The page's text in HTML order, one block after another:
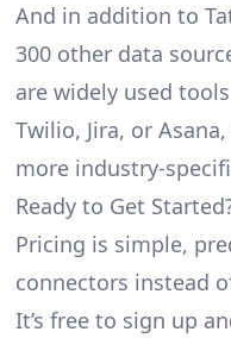
And in addition to
300 other data
are widely used
Twilio, Jira, or
more industry-
Ready to Get
Pricing is simple,
connectors instead
It’s free to sign up